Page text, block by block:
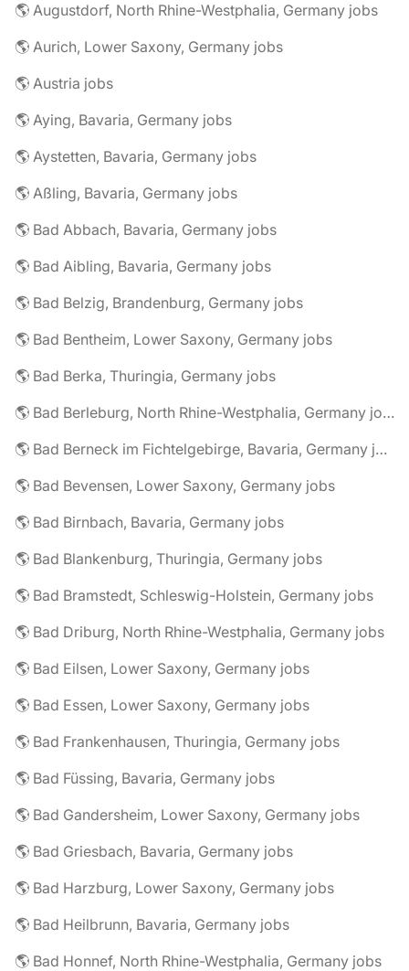
🌎 Augustdorf, North Rhine-Westphalia, Germany jobs
🌎 Aurich, Lower Saxony, Germany jobs
🌎 Austria jobs
🌎 Aying, Bavaria, Germany jobs
🌎 Aystetten, Bavaria, Germany jobs
🌎 Aßling, Bavaria, Germany jobs
🌎 Bad Abbach, Bavaria, Germany jobs
🌎 Bad Aibling, Bavaria, Germany jobs
🌎 Bad Belzig, Brandenburg, Germany jobs
🌎 Bad Bentheim, Lower Saxony, Germany jobs
🌎 Bad Berka, Thuringia, Germany jobs
🌎 Bad Berleburg, North Rhine-Westphalia, Germany jobs
🌎 Bad Berneck im Fichtelgebirge, Bavaria, Germany jobs
🌎 Bad Bevensen, Lower Saxony, Germany jobs
🌎 Bad Birnbach, Bavaria, Germany jobs
🌎 Bad Blankenburg, Thuringia, Germany jobs
🌎 Bad Bramstedt, Schleswig-Holstein, Germany jobs
🌎 Bad Driburg, North Rhine-Westphalia, Germany jobs
🌎 Bad Eilsen, Lower Saxony, Germany jobs
🌎 Bad Essen, Lower Saxony, Germany jobs
🌎 Bad Frankenhausen, Thuringia, Germany jobs
🌎 Bad Füssing, Bavaria, Germany jobs
🌎 Bad Gandersheim, Lower Saxony, Germany jobs
🌎 Bad Griesbach, Bavaria, Germany jobs
🌎 Bad Harzburg, Lower Saxony, Germany jobs
🌎 Bad Heilbrunn, Bavaria, Germany jobs
🌎 Bad Honnef, North Rhine-Westphalia, Germany jobs